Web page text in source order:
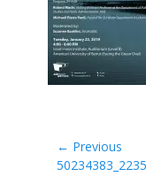
← Previous
Previous